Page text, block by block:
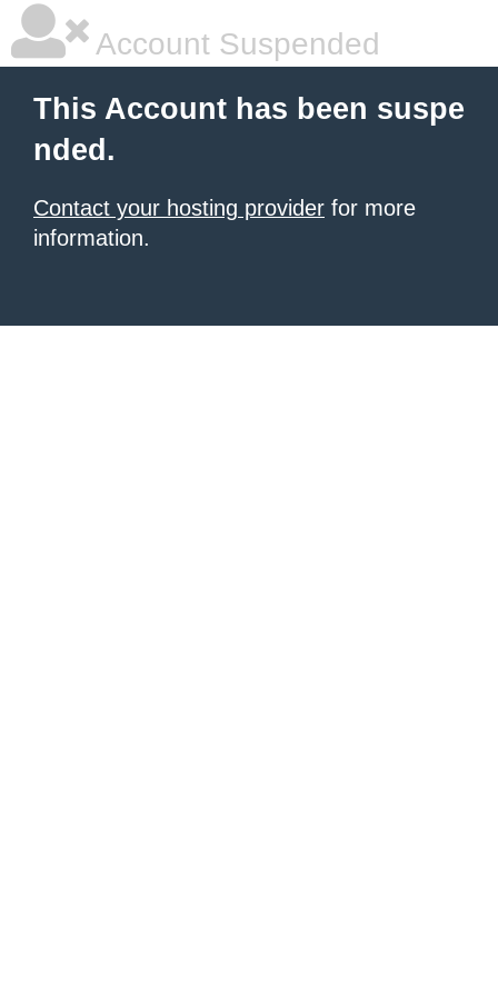
Account Suspended
This Account has been suspe
nded.
Contact your hosting provider for more
information.